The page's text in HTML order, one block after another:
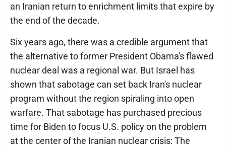
an Iranian return to enrichment limits that expire by
the end of the decade.
Six years ago, there was a credible argument that
the alternative to former President Obama's flawed
nuclear deal was a regional war. But Israel has
shown that sabotage can set back Iran's nuclear
program without the region spiraling into open
warfare. That sabotage has purchased precious
time for Biden to focus U.S. policy on the problem
at the center of the Iranian nuclear crisis: The